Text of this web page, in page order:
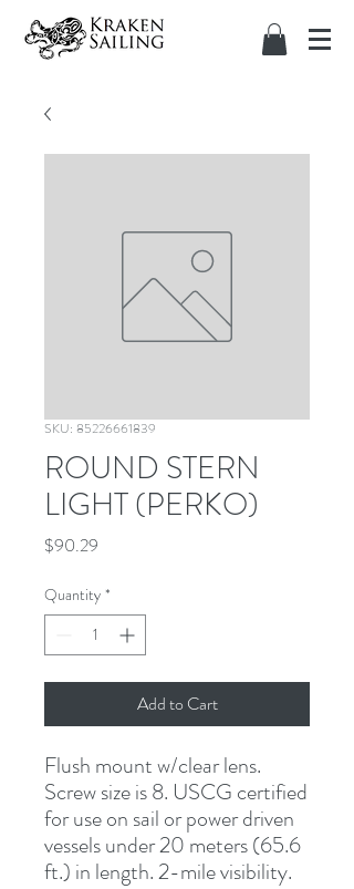
SKU: 85226661839
ROUND STERN
LIGHT (PERKO)
$90.29
Quantity *
Add to Cart
Flush mount w/clear lens.
Screw size is 8. USCG certified
for use on sail or power driven
vessels under 20 meters (65.6
ft.) in length. 2-mile visibility.